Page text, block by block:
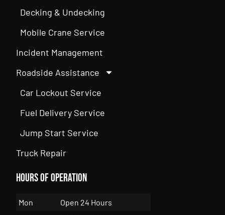
Decking & Undecking
Mobile Crane Service
Incident Management
Roadside Assistance
Car Lockout Service
Fuel Delivery Service
Jump Start Service
Truck Repair
Hours of Operation
Mon
Open 24 Hours